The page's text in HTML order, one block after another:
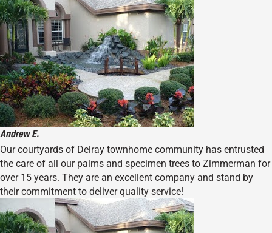
Andrew E.
Our courtyards of Delray townhome community has entrusted
the care of all our palms and specimen trees to Zimmerman for
over 15 years. They are an excellent company and stand by
their commitment to deliver quality service!